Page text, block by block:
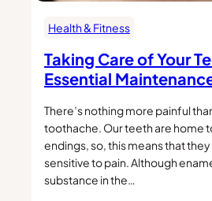
Health & Fitness
Taking Care of Your
Essential
There’s nothing more painful
toothache. Our teeth are home
endings, so, this means that
sensitive to pain. Although
substance in the…